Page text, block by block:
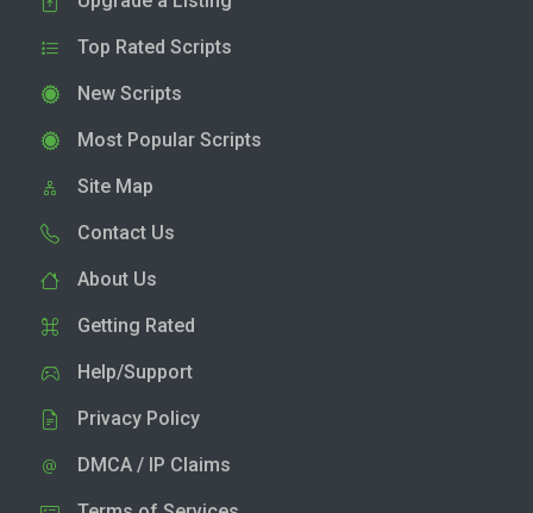
Top Rated Scripts
New Scripts
Most Popular Scripts
Site Map
Contact Us
About Us
Getting Rated
Help/Support
Privacy Policy
DMCA / IP Claims